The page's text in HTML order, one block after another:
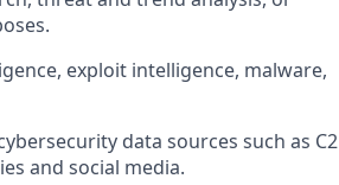
exploit intelligence, malware,
data sources such as C2
and social media.